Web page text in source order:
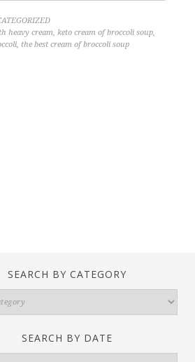
heavy cream, keto cream of broccoli soup,
, the best cream of broccoli soup
SEARCH BY CATEGORY
SEARCH BY DATE